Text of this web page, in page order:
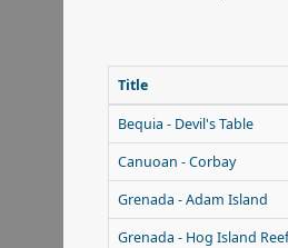
Title
Bequia - Devil's Table
Canuoan - Corbay
Grenada - Adam Island
Grenada - Hog Island